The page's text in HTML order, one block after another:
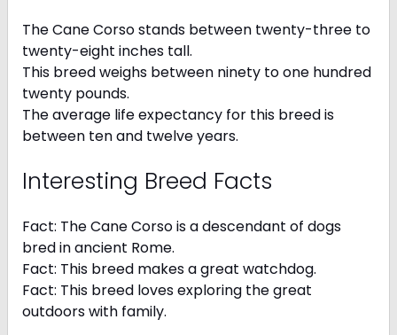
The Cane Corso stands between twenty-three to
twenty-eight inches tall.
This breed weighs between ninety to one hundred
twenty pounds.
The average life expectancy for this breed is
between ten and twelve years.
Interesting Breed Facts
Fact: The Cane Corso is a descendant of dogs
bred in ancient Rome.
Fact: This breed makes a great watchdog.
Fact: This breed loves exploring the great
outdoors with family.